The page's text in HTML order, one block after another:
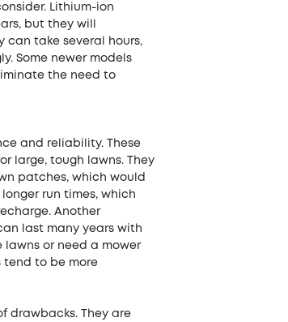
Lithium-ion
but they will
take several hours,
Some newer models
the need to
and reliability. These
large, tough lawns. They
patches, which would
run times, which
Another
last many years with
lawns or need a mower
tend to be more
drawbacks. They are